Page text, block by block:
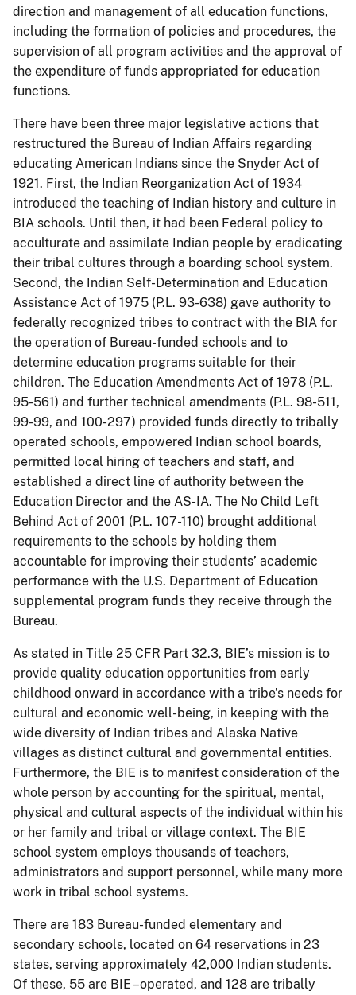
direction and management of all education functions,
including the formation of policies and procedures, the
supervision of all program activities and the approval of
the expenditure of funds appropriated for education
functions.
There have been three major legislative actions that
restructured the Bureau of Indian Affairs regarding
educating American Indians since the Snyder Act of
1921. First, the Indian Reorganization Act of 1934
introduced the teaching of Indian history and culture in
BIA schools. Until then, it had been Federal policy to
acculturate and assimilate Indian people by eradicating
their tribal cultures through a boarding school system.
Second, the Indian Self-Determination and Education
Assistance Act of 1975 (P.L. 93-638) gave authority to
federally recognized tribes to contract with the BIA for
the operation of Bureau-funded schools and to
determine education programs suitable for their
children. The Education Amendments Act of 1978 (P.L.
95-561) and further technical amendments (P.L. 98-511,
99-99, and 100-297) provided funds directly to tribally
operated schools, empowered Indian school boards,
permitted local hiring of teachers and staff, and
established a direct line of authority between the
Education Director and the AS-IA. The No Child Left
Behind Act of 2001 (P.L. 107-110) brought additional
requirements to the schools by holding them
accountable for improving their students’ academic
performance with the U.S. Department of Education
supplemental program funds they receive through the
Bureau.
As stated in Title 25 CFR Part 32.3, BIE’s mission is to
provide quality education opportunities from early
childhood onward in accordance with a tribe’s needs for
cultural and economic well-being, in keeping with the
wide diversity of Indian tribes and Alaska Native
villages as distinct cultural and governmental entities.
Furthermore, the BIE is to manifest consideration of the
whole person by accounting for the spiritual, mental,
physical and cultural aspects of the individual within his
or her family and tribal or village context. The BIE
school system employs thousands of teachers,
administrators and support personnel, while many more
work in tribal school systems.
There are 183 Bureau-funded elementary and
secondary schools, located on 64 reservations in 23
states, serving approximately 42,000 Indian students.
Of these, 55 are BIE –operated, and 128 are tribally